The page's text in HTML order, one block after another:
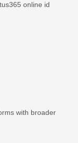
online id
with broader